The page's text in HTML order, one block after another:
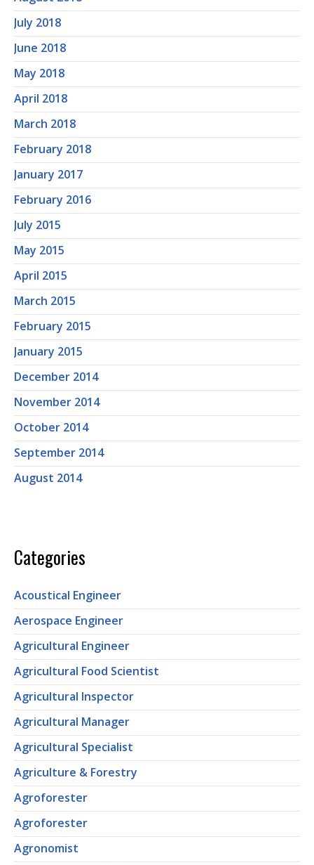
July 2018
June 2018
May 2018
April 2018
March 2018
February 2018
January 2017
February 2016
July 2015
May 2015
April 2015
March 2015
February 2015
January 2015
December 2014
November 2014
October 2014
September 2014
August 2014
Categories
Acoustical Engineer
Aerospace Engineer
Agricultural Engineer
Agricultural Food Scientist
Agricultural Inspector
Agricultural Manager
Agricultural Specialist
Agriculture & Forestry
Agroforester
Agroforester
Agronomist